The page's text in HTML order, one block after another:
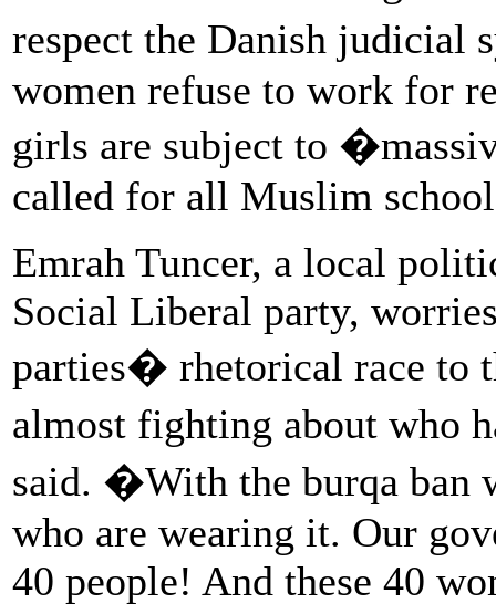
respect the Danish judicial
women refuse to work for
girls are subject to
called for all Muslim
Emrah Tuncer, a local
Social Liberal party,
parties� rhetorical race to
almost fighting about who
said. �With the burqa ban
who are wearing it. Our
40 people! And these 40